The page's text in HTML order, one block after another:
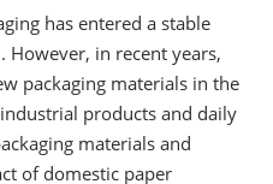
has entered a stable
However, in recent years,
packaging materials in the
products and daily
materials and
of domestic paper